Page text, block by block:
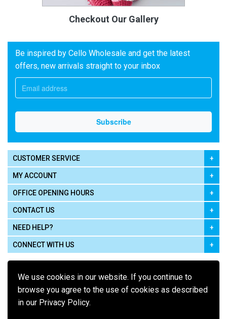
We use cookies in our website. If you continue to
browse you agree to the use of cookies as described
in our Privacy Policy.
Checkout Our Gallery
Be inspired by Cello Wholesale and get the latest
offers, new arrivals straight to your inbox
CUSTOMER SERVICE
MY ACCOUNT
OFFICE OPENING HOURS
CONTACT US
NEED HELP?
CONNECT WITH US